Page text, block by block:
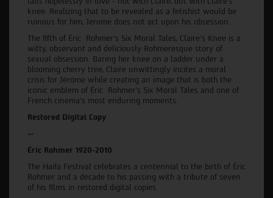
knee. Realizing that to be revealed as a fetishist would be
ruinous for him, Jerome does not act upon his obsession.
The fifth of Éric Rohmer's Six Moral Tales, Claire's Knee is a
witty, observant and deliciously Rohmeresque story of
sexual obsession. Baring her knee on a ladder under a
blooming cherry tree, Claire unwittingly incites a moral
crisis for Jérôme while creating an image that is both the
iconic emblem of Éric Rohmer’s Six Moral Tales and one of
French cinema’s most enduring moments.
Restored Digital Copy
--
Éric Rohmer 1920-2010
The Haifa Festival celebrates a centennial to the birth of Éric
Rohmer and a decade to his passing with a tribute of seven
of his films in restored digital copies.